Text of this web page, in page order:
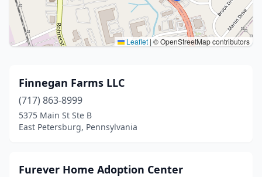
Leaflet | © OpenStreetMap contributors
Finnegan Farms LLC
(717) 863-8999
5375 Main St Ste B
East Petersburg, Pennsylvania
Furever Home Adoption Center